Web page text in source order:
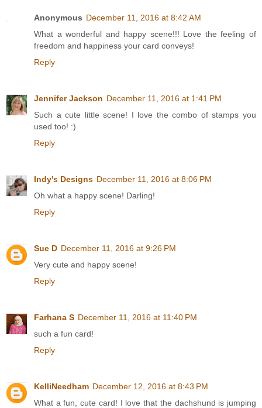
Anonymous December 11, 2016 at 8:42 AM
What a wonderful and happy scene!!! Love the feeling of
freedom and happiness your card conveys!
Reply
Jennifer Jackson December 11, 2016 at 1:41 PM
Such a cute little scene! I love the combo of stamps you
used too! :)
Reply
Indy's Designs December 11, 2016 at 8:06 PM
Oh what a happy scene! Darling!
Reply
Sue D December 11, 2016 at 9:26 PM
Very cute and happy scene!
Reply
Farhana S December 11, 2016 at 11:40 PM
such a fun card!
Reply
KelliNeedham December 12, 2016 at 8:43 PM
What a fun, cute card! I love that the dachshund is jumping